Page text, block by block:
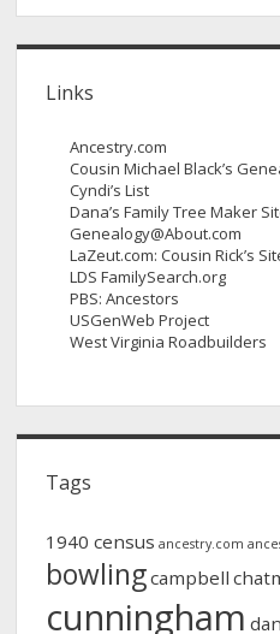
Links
Ancestry.com
Cousin Michael Black’s
Cyndi’s List
Dana’s Family Tree Maker
Genealogy@About.com
LaZeut.com: Cousin Rick’s
LDS FamilySearch.org
PBS: Ancestors
USGenWeb Project
West Virginia Roadbuilders
Tags
1940 census ancestry.com
bowlingcampbell
cunningham